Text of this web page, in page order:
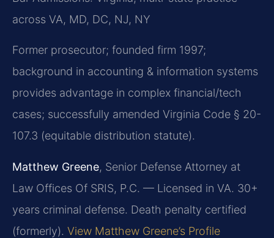
across VA, MD, DC, NJ, NY
Former prosecutor; founded firm 1997;
background in accounting & information systems
provides advantage in complex financial/tech
cases; successfully amended Virginia Code § 20-
107.3 (equitable distribution statute).
Matthew Greene, Senior Defense Attorney at
Law Offices Of SRIS, P.C. — Licensed in VA. 30+
years criminal defense. Death penalty certified
(formerly). View Matthew Greene’s Profile